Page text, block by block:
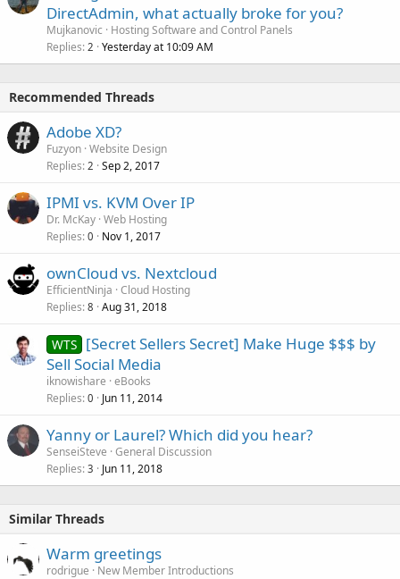
DirectAdmin, what actually broke for you?
Mujkanovic
Hosting Software and Control Panels
Replies 2 Yesterday at 10:09 AM
Recommended Threads
Adobe XD?
Fuzyon Website Design
Replies 2 Sep 2, 2017
IPMI vs. KVM Over IP
Dr. McKay Web Hosting
Replies 0 Nov 1, 2017
ownCloud vs. Nextcloud
EfficientNinja Cloud Hosting
Replies 8 Aug 31, 2018
WTS [Secret Sellers Secret] Make Huge $$$ by
Sell Social Media
iknowishare eBooks
Replies 0 Jun 11, 2014
Yanny or Laurel? Which did you hear?
SenseiSteve General Discussion
Replies 3 Jun 11, 2018
Similar Threads
Warm greetings
rodrigue
New Member Introductions